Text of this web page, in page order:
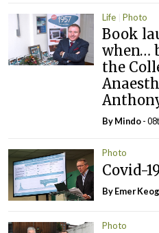
Life Photo
Book
when…
the
ByMindo-
Photo
Covid-
ByEmer
Photo